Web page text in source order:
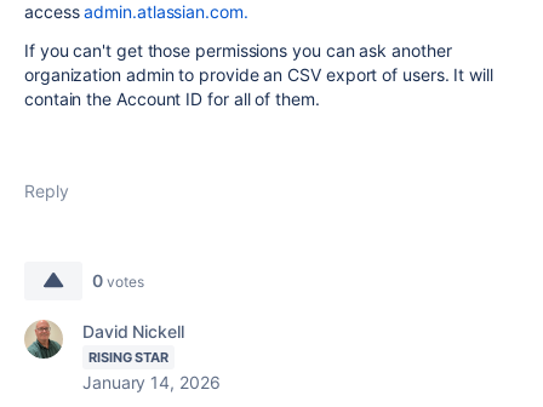
accessadmin.atlassian.com.
If you can't get those permissions you can ask another
organization admin to provide an CSV export of users. It will
contain the Account ID for all of them.
Reply
0 votes
David Nickell
RISING STAR
January 14, 2026